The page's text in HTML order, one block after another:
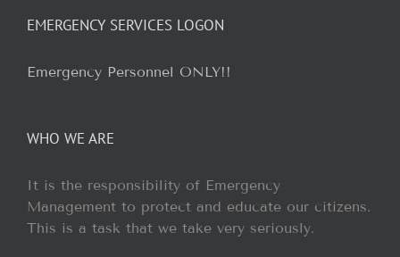
EMERGENCY SERVICES LOGON
Emergency Personnel ONLY!!
WHO WE ARE
It is the responsibility of Emergency
Management to protect and educate our citizens.
This is a task that we take very seriously.